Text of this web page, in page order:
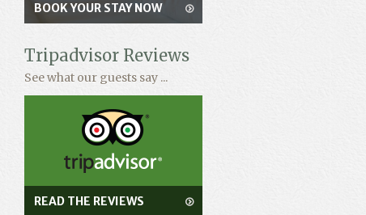
BOOK YOUR STAY NOW
Tripadvisor Reviews
See what our guests say ...
READ THE REVIEWS